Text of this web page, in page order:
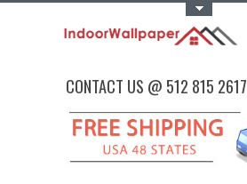
CONTACT US @ 512 815 2617